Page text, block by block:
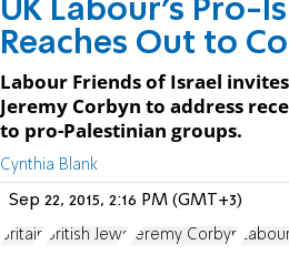
UK Labour's Pro-
Reaches Out to
Labour Friends of Israel
Jeremy Corbyn to address
to pro-Palestinian groups.
Cynthia Blank
Sep 22, 2015, 2:16 PM (GMT+3)
Britain British Jews Jeremy Corbyn